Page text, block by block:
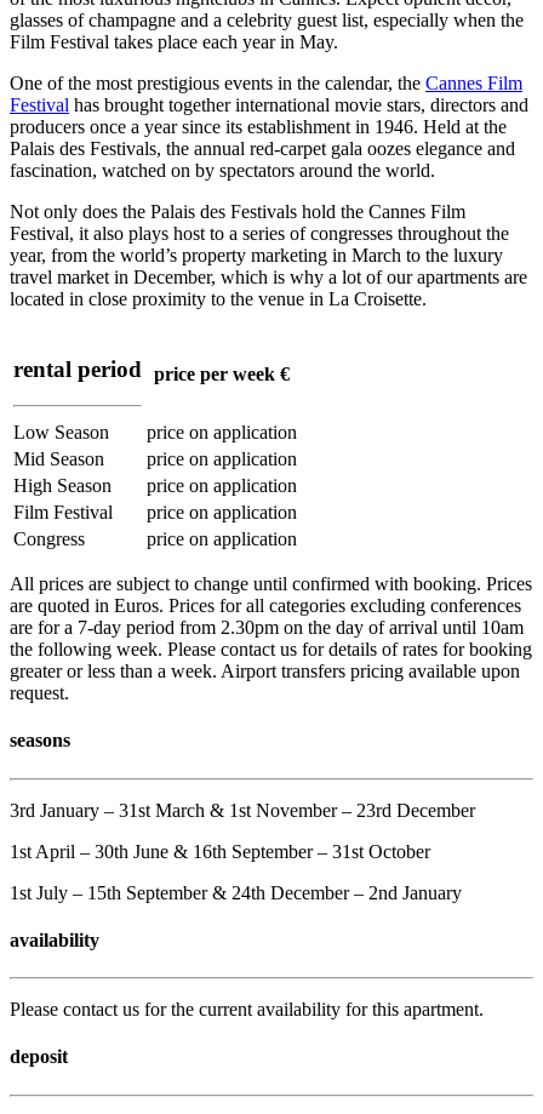
glasses of champagne and a celebrity guest list, especially when the
Film Festival takes place each year in May.
One of the most prestigious events in the calendar, the Cannes Film
Festival has brought together international movie stars, directors and
producers once a year since its establishment in 1946. Held at the
Palais des Festivals, the annual red-carpet gala oozes elegance and
fascination, watched on by spectators around the world.
Not only does the Palais des Festivals hold the Cannes Film
Festival, it also plays host to a series of congresses throughout the
year, from the world’s property marketing in March to the luxury
travel market in December, which is why a lot of our apartments are
located in close proximity to the venue in La Croisette.
rental period price per week €
Low Season
price on application
Mid Season
price on application
High Season
price on application
Film Festival
price on application
Congress
price on application
All prices are subject to change until confirmed with booking. Prices
are quoted in Euros. Prices for all categories excluding conferences
are for a 7-day period from 2.30pm on the day of arrival until 10am
the following week. Please contact us for details of rates for booking
greater or less than a week. Airport transfers pricing available upon
request.
seasons
3rd January – 31st March & 1st November – 23rd December
1st April – 30th June & 16th September – 31st October
1st July – 15th September & 24th December – 2nd January
availability
Please contact us for the current availability for this apartment.
deposit